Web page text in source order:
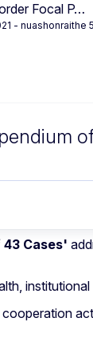
Focal P…
- nuashonraithe
43 Cases'